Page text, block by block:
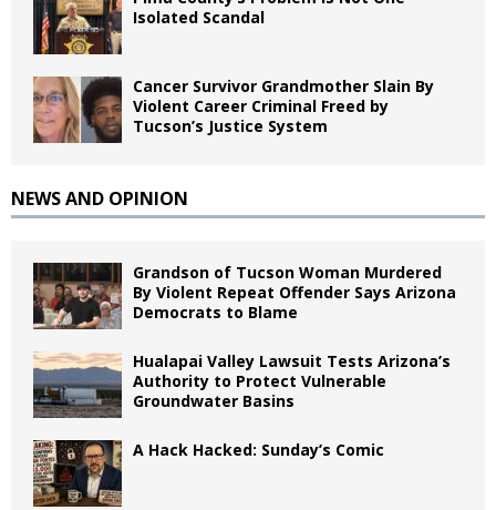
Isolated Scandal
Cancer Survivor Grandmother Slain By
Violent Career Criminal Freed by
Tucson’s Justice System
NEWS AND OPINION
Grandson of Tucson Woman Murdered
By Violent Repeat Offender Says Arizona
Democrats to Blame
Hualapai Valley Lawsuit Tests Arizona’s
Authority to Protect Vulnerable
Groundwater Basins
A Hack Hacked: Sunday’s Comic